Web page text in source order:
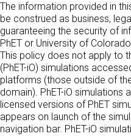
The information provided in
be construed as business,
guaranteeing the security of
PhET or University of
This policy does not apply to
(PhET-iO) simulations
platforms (those outside of
domain). PhET-iO
licensed versions of PhET
appears on launch of the
navigation bar. PhET-iO